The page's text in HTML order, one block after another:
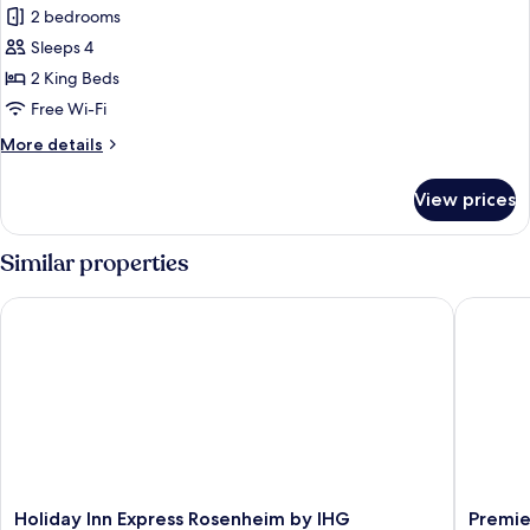
Penthouse
Suite
with
balcony
terrace.
2 bedrooms
Sleeps 4
2 King Beds
Free Wi-Fi
More details
More
Suite
with
balcony
and
terrace.
View prices
Similar properties
Holiday
Holiday Inn Express Rosenheim by IHG
Holiday Inn Express Rosenheim by IHG
Premier
Premier